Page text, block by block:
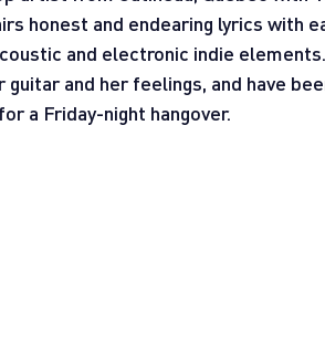
honest and endearing lyrics with
and electronic indie elements.
and her feelings, and have
a Friday-night hangover.